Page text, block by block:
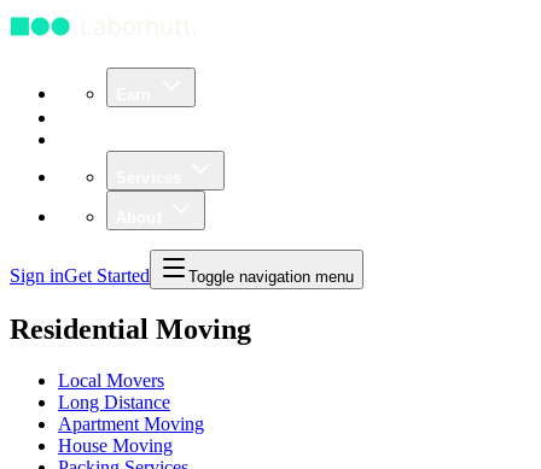
Sign inGet Started Toggle navigation menu
Residential Moving
Local Movers
Long Distance
Apartment Moving
House Moving